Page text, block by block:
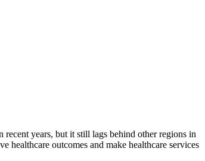
years, but it still lags behind other regions in
outcomes and make healthcare services